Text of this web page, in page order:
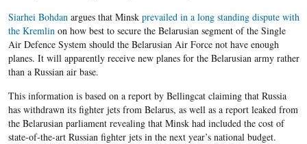
Siarhei Bohdan argues that Minsk prevailed in a long standing dispute with
the Kremlin on how best to secure the Belarusian segment of the Single
Air Defence System should the Belarusian Air Force not have enough
planes. It will apparently receive new planes for the Belarusian army rather
than a Russian air base.
This information is based on a report by Bellingcat claiming that Russia
has withdrawn its fighter jets from Belarus, as well as a report leaked from
the Belarusian parliament revealing that Minsk had included the cost of
state-of-the-art Russian fighter jets in the next year’s national budget.